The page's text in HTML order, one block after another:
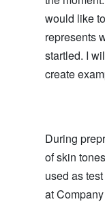
would like
represents
startled. I
create
During
of skin
used as
at